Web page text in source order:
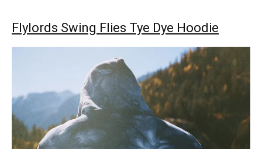
Flylords Swing Flies Tye Dye Hoodie